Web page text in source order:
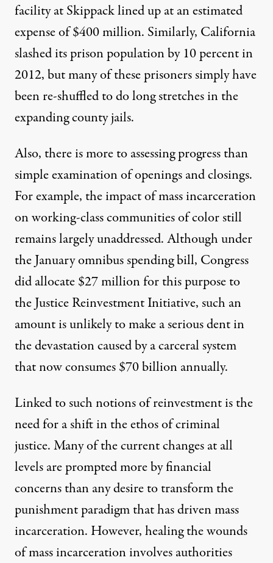
facility at Skippack lined up at an estimated
expense of $400 million. Similarly, California
slashed its prison population by 10 percent in
2012, but many of these prisoners simply have
been re-shuffled to do long stretches in the
expanding county jails.
Also, there is more to assessing progress than
simple examination of openings and closings.
For example, the impact of mass incarceration
on working-class communities of color still
remains largely unaddressed. Although under
the January omnibus spending bill, Congress
did allocate $27 million for this purpose to
the Justice Reinvestment Initiative, such an
amount is unlikely to make a serious dent in
the devastation caused by a carceral system
that now consumes $70 billion annually.
Linked to such notions of reinvestment is the
need for a shift in the ethos of criminal
justice. Many of the current changes at all
levels are prompted more by financial
concerns than any desire to transform the
punishment paradigm that has driven mass
incarceration. However, healing the wounds
of mass incarceration involves authorities